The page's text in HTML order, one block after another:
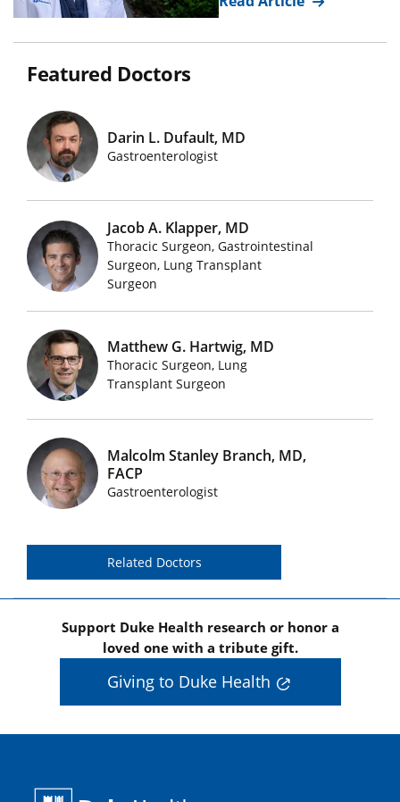
Featured Doctors
Featured Doctors Images
Darin L. Dufault, MD
Gastroenterologist
Featured Doctors Images
Jacob A. Klapper, MD
Thoracic Surgeon, Gastrointestinal
Surgeon, Lung Transplant
Surgeon
Featured Doctors Images
Matthew G. Hartwig, MD
Thoracic Surgeon, Lung
Transplant Surgeon
Featured Doctors Images
Malcolm Stanley Branch, MD,
FACP
Gastroenterologist
Related Doctors
Support Duke Health research or honor a
loved one with a tribute gift.
Giving to Duke Health